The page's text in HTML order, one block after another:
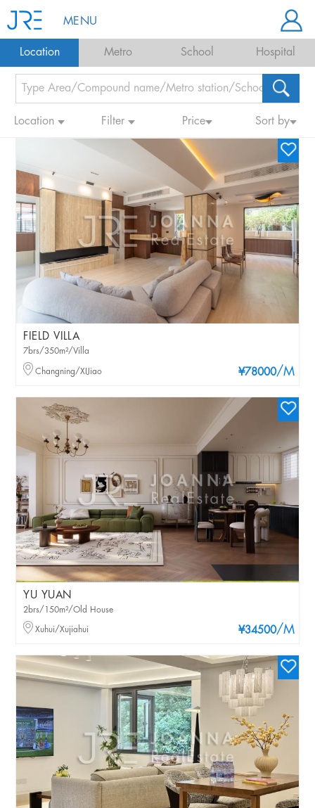
MENU
Location Metro School Hospital
Location Filter Price Sort by
FIELD VILLA
¥78000/M
7brs/350m²/Villa
Changning/XIJiao
YU YUAN
¥34500/M
2brs/150m²/Old House
Xuhui/Xujiahui